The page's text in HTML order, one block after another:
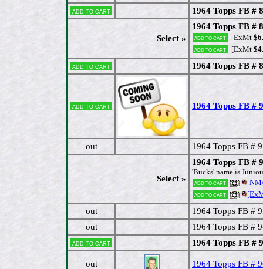
Add to cart 1964 Topps FB
Select »
1964 Topps FB #
Add to cart [ExMt
Add to cart [ExMt
Add to cart
1964 Topps FB #
Add to cart 1964 Topps FB #
out 1964 Topps FB #
Select »
1964 Topps FB #
'Bucks' name is
Add to cart
Add to cart
out
1964 Topps FB #
out
1964 Topps FB #
Add to cart 1964 Topps FB #
out 1964 Topps FB #